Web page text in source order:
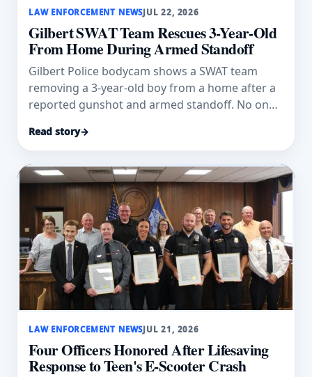
LAW ENFORCEMENT NEWSJUL 22, 2026
Gilbert SWAT Team Rescues 3-Year-Old
From Home During Armed Standoff
Gilbert Police bodycam shows a SWAT team
removing a 3-year-old boy from a home after a
reported gunshot and armed standoff. No one
Read story→
LAW ENFORCEMENT NEWSJUL 21, 2026
Four Officers Honored After Lifesaving
Response to Teen's E-Scooter Crash